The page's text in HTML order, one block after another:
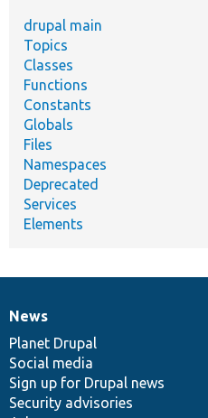
drupal main
Topics
Classes
Functions
Constants
Globals
Files
Namespaces
Deprecated
Services
Elements
News
items
News
Planet Drupal
Social media
Sign up for Drupal news
Security advisories
Our
community
Documentation
Drupal
code
base
Governance
of
community